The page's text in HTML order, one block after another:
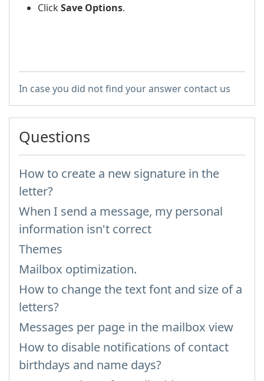
ClickSave Options.
In case you did not find your answer contact us
Questions
How to create a new signature in the
letter?
When I send a message, my personal
information isn't correct
Themes
Mailbox optimization.
How to change the text font and size of a
letters?
Messages per page in the mailbox view
How to disable notifications of contact
birthdays and name days?